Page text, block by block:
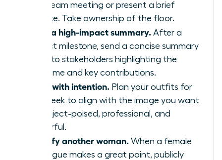
of a team meeting or present a brief
update. Take ownership of the floor.
Send a high-impact summary. After a
project milestone, send a concise summary
email to stakeholders highlighting the
outcome and key contributions.
Dress with intention. Plan your outfits for
the week to align with the image you want
to project-poised, professional, and
powerful.
Amplify another woman. When a female
colleague makes a great point, publicly